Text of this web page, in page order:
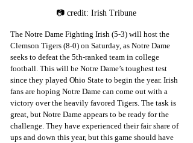
📷 credit: Irish Tribune
The Notre Dame Fighting Irish (5-3) will host the
Clemson Tigers (8-0) on Saturday, as Notre Dame
seeks to defeat the 5th-ranked team in college
football. This will be Notre Dame’s toughest test
since they played Ohio State to begin the year. Irish
fans are hoping Notre Dame can come out with a
victory over the heavily favored Tigers. The task is
great, but Notre Dame appears to be ready for the
challenge. They have experienced their fair share of
ups and down this year, but this game should have